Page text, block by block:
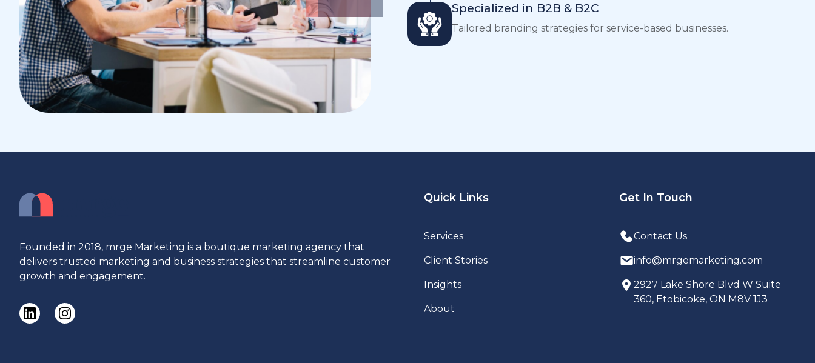
Specialized in B2B & B2C
Tailored branding strategies for service-based businesses.
Founded in 2018, mrge Marketing is a boutique marketing agency that
delivers trusted marketing and business strategies that streamline customer
growth and engagement.
Quick Links
Services
Client Stories
Insights
About
Get In Touch
Contact Us
info@mrgemarketing.com
2927 Lake Shore Blvd W Suite
360, Etobicoke, ON M8V 1J3